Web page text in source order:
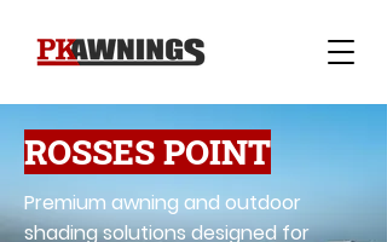
ROSSES POINT
Premium awning and outdoor
shading solutions designed for